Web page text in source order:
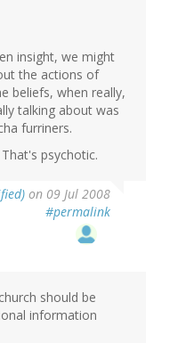
insight, we might
the actions of
beliefs, when really,
talking about was
furriners.
psychotic.
on 09 Jul 2008
#permalink
should be
information